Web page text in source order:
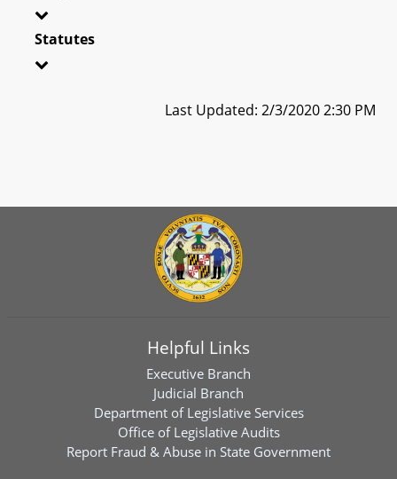
Statutes
Last Updated: 2/3/2020 2:30 PM
Helpful Links
Executive Branch
Judicial Branch
Department of Legislative Services
Office of Legislative Audits
Report Fraud & Abuse in State Government